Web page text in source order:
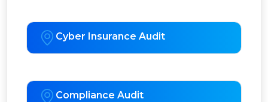
Cyber Insurance Audit
Compliance Audit